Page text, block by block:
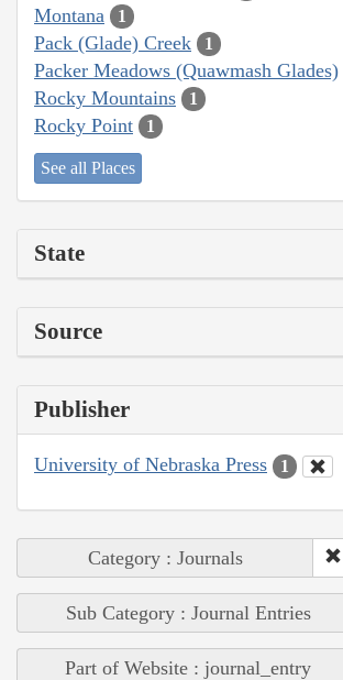
Montana 1
Pack (Glade) Creek 1
Packer Meadows (Quawmash Glades)
Rocky Mountains 1
Rocky Point 1
See all Places
State
Source
Publisher
University of Nebraska Press 1
Category : Journals
Sub Category : Journal Entries
Part of Website : journal_entry